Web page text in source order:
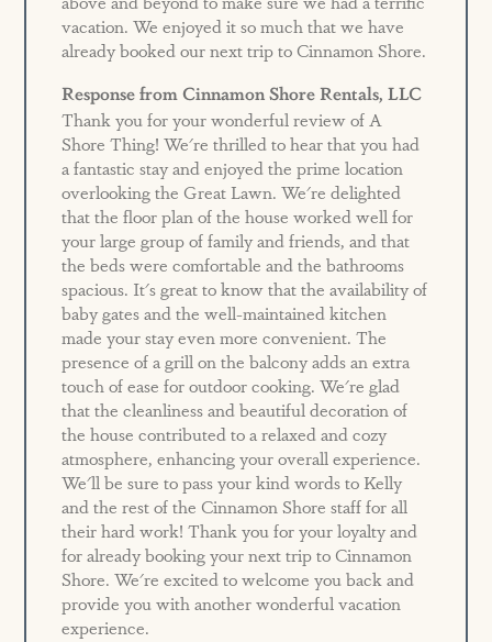
vacation. We enjoyed it so much that we have
already booked our next trip to Cinnamon Shore.
Response from Cinnamon Shore Rentals, LLC
Thank you for your wonderful review of A
Shore Thing! We're thrilled to hear that you had
a fantastic stay and enjoyed the prime location
overlooking the Great Lawn. We're delighted
that the floor plan of the house worked well for
your large group of family and friends, and that
the beds were comfortable and the bathrooms
spacious. It's great to know that the availability of
baby gates and the well-maintained kitchen
made your stay even more convenient. The
presence of a grill on the balcony adds an extra
touch of ease for outdoor cooking. We're glad
that the cleanliness and beautiful decoration of
the house contributed to a relaxed and cozy
atmosphere, enhancing your overall experience.
We'll be sure to pass your kind words to Kelly
and the rest of the Cinnamon Shore staff for all
their hard work! Thank you for your loyalty and
for already booking your next trip to Cinnamon
Shore. We're excited to welcome you back and
provide you with another wonderful vacation
experience.